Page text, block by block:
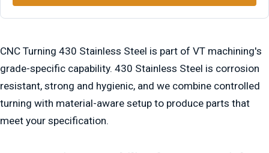
CNC Turning 430 Stainless Steel is part of VT machining's
grade-specific capability. 430 Stainless Steel is corrosion
resistant, strong and hygienic, and we combine controlled
turning with material-aware setup to produce parts that
meet your specification.